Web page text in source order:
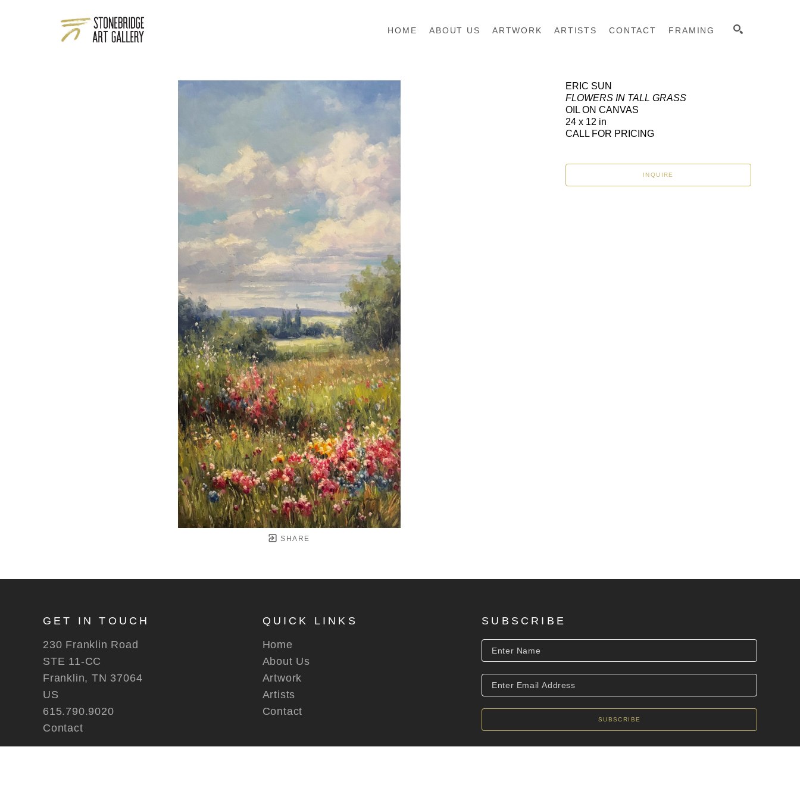
HOME ABOUT US ARTWORK ARTISTS CONTACT FRAMING
SHARE
ERIC SUN
FLOWERS IN TALL GRASS
OIL ON CANVAS
24 x 12 in
CALL FOR PRICING
INQUIRE
GET IN TOUCH
230 Franklin Road
STE 11-CC
Franklin, TN 37064
US
615.790.9020
Contact
QUICK LINKS
Home
About Us
Artwork
Artists
Contact
SUBSCRIBE
SUBSCRIBE